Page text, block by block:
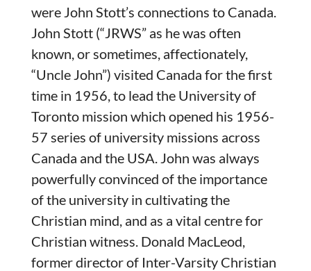
were John Stott’s connections to Canada.
John Stott (“JRWS” as he was often
known, or sometimes, affectionately,
“Uncle John”) visited Canada for the first
time in 1956, to lead the University of
Toronto mission which opened his 1956-
57 series of university missions across
Canada and the USA. John was always
powerfully convinced of the importance
of the university in cultivating the
Christian mind, and as a vital centre for
Christian witness. Donald MacLeod,
former director of Inter-Varsity Christian